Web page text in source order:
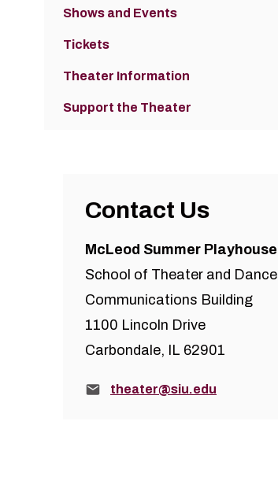
Shows and Events
Tickets
Theater Information
Support the Theater
Contact Us
McLeod Summer Playhouse
School of Theater and Dance
Communications Building
1100 Lincoln Drive
Carbondale, IL 62901
Email:theater@siu.edu